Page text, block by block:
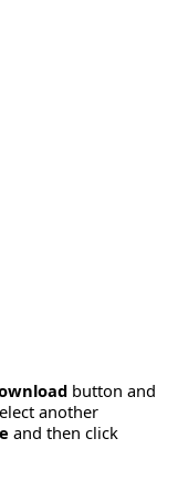
button and
another
and then click